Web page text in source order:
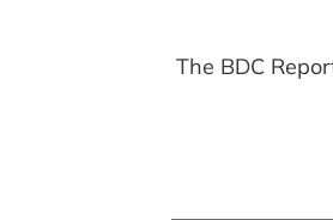
The BDC